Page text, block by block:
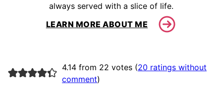
always served with a slice of life.
LEARN MORE ABOUT ME
4.14 from 22 votes (20 ratings without
comment)